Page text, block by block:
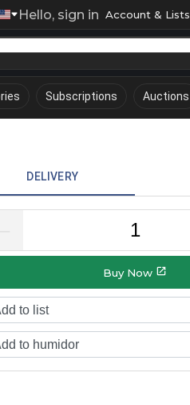
Hello, sign in Account & Lists
Subscriptions Auctions
DELIVERY
Buy Now